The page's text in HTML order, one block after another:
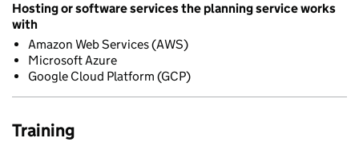
Hosting or software services the planning service works
with
Amazon Web Services (AWS)
Microsoft Azure
Google Cloud Platform (GCP)
Training